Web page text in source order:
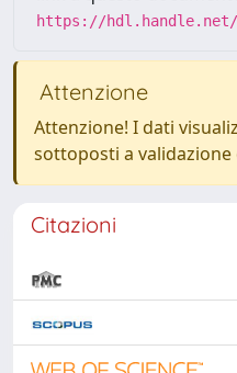
https://hdl.handle.net/
Attenzione
Attenzione! I dati
sottoposti a
Citazioni